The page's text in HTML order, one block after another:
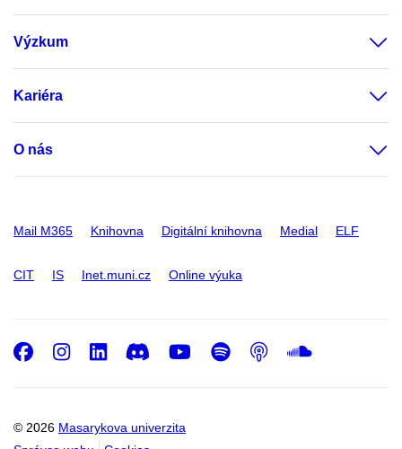
Výzkum
Kariéra
O nás
Mail M365 Knihovna Digitální knihovna Medial ELF
CIT IS Inet.muni.cz Online výuka
© 2026 Masarykova univerzita
Facebook
Instagram
LinkedIn
DiscordYoutube
Spotify
Podcast